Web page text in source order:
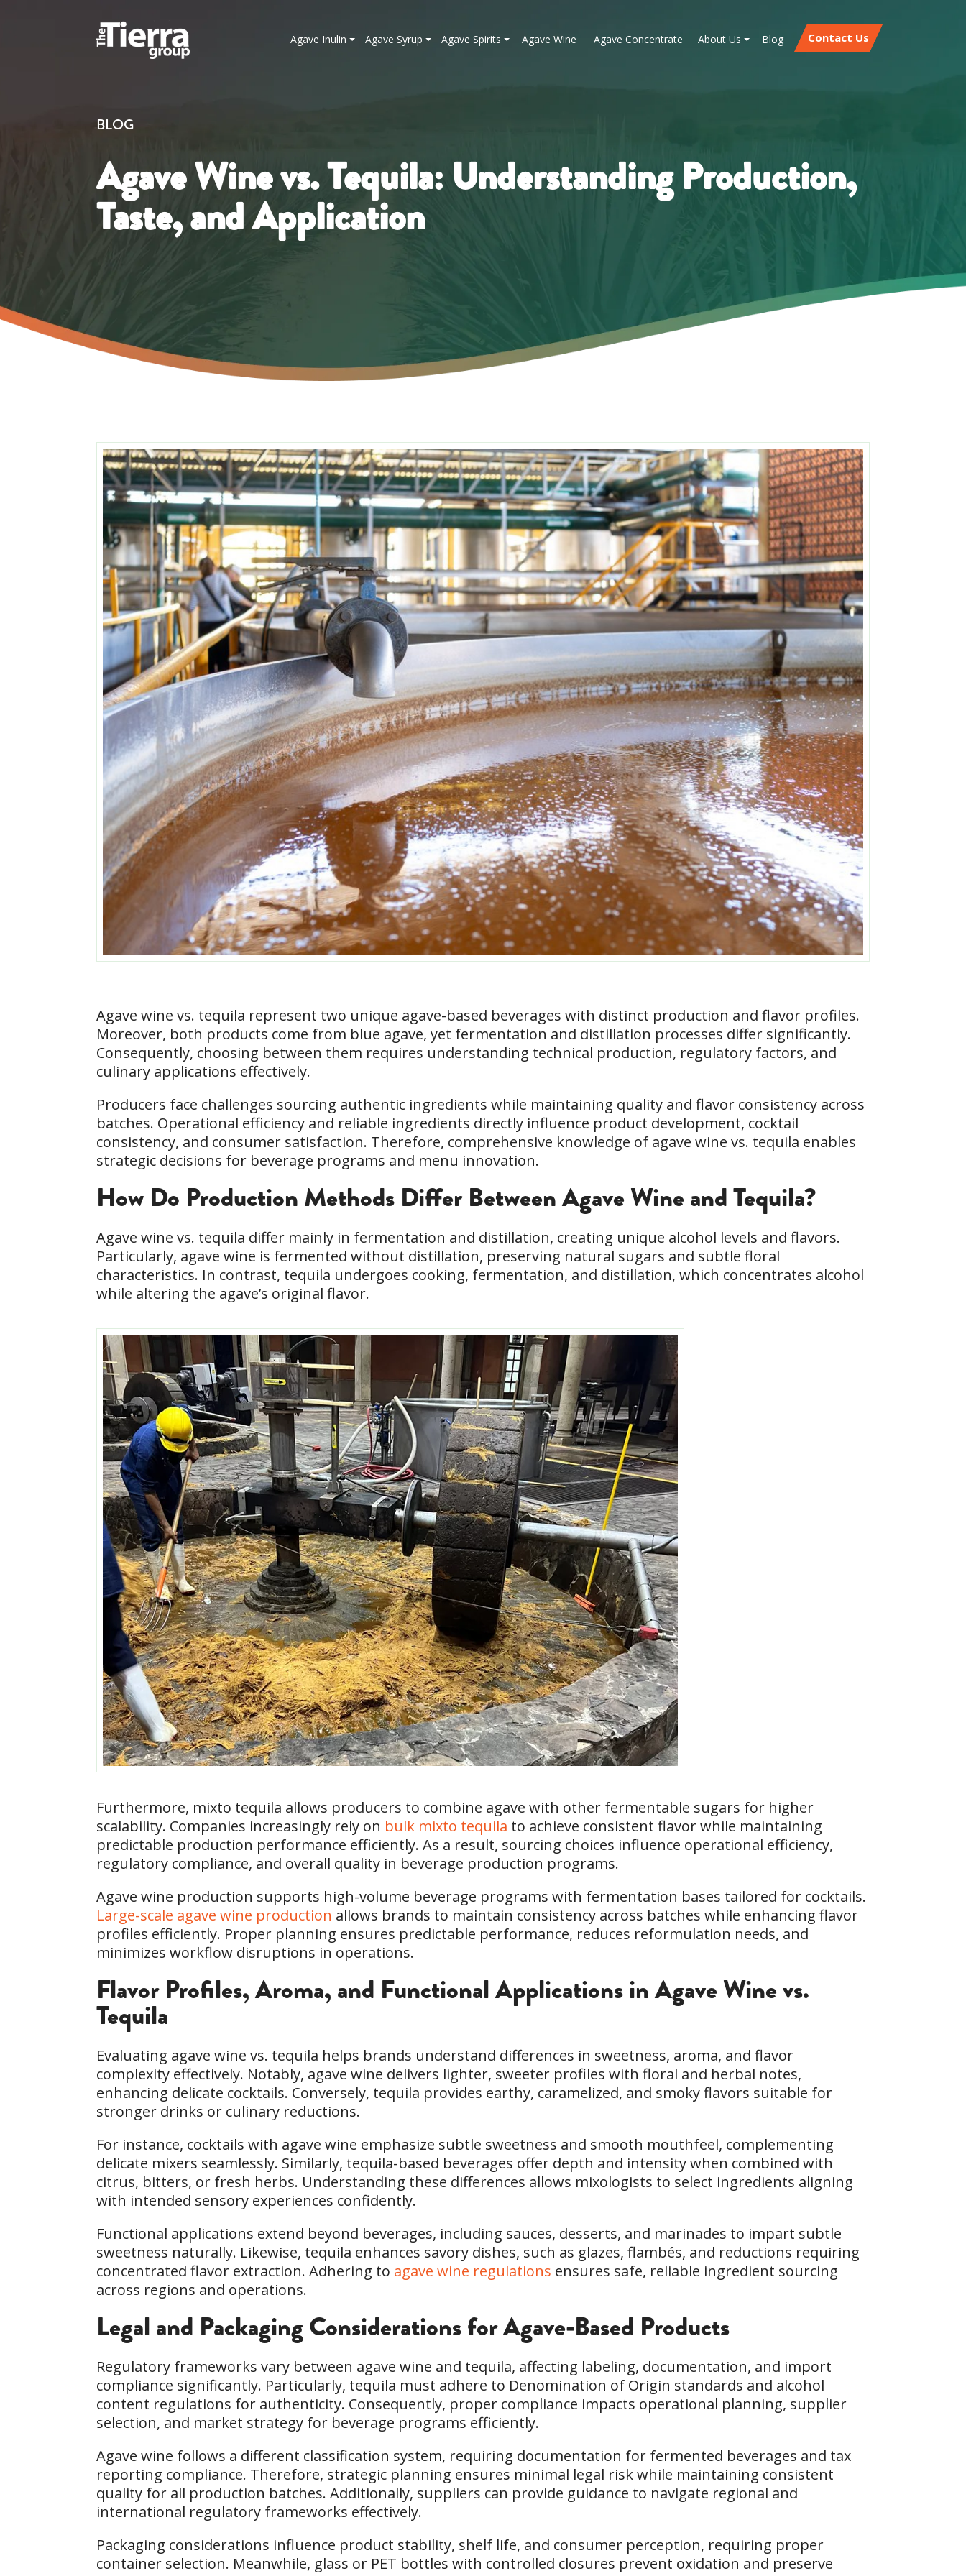
Agave Inulin Agave Syrup Agave Spirits Agave Wine Agave Concentrate About Us Blog Contact Us
BLOG
Agave Wine vs. Tequila: Understanding Production,
Taste, and Application
Agave wine vs. tequila represent two unique agave-based beverages with distinct production and flavor profiles.
Moreover, both products come from blue agave, yet fermentation and distillation processes differ significantly.
Consequently, choosing between them requires understanding technical production, regulatory factors, and
culinary applications effectively.
Producers face challenges sourcing authentic ingredients while maintaining quality and flavor consistency across
batches. Operational efficiency and reliable ingredients directly influence product development, cocktail
consistency, and consumer satisfaction. Therefore, comprehensive knowledge of agave wine vs. tequila enables
strategic decisions for beverage programs and menu innovation.
How Do Production Methods Differ Between Agave Wine and Tequila?
Agave wine vs. tequila differ mainly in fermentation and distillation, creating unique alcohol levels and flavors.
Particularly, agave wine is fermented without distillation, preserving natural sugars and subtle floral
characteristics. In contrast, tequila undergoes cooking, fermentation, and distillation, which concentrates alcohol
while altering the agave’s original flavor.
Furthermore, mixto tequila allows producers to combine agave with other fermentable sugars for higher
scalability. Companies increasingly rely on bulk mixto tequila to achieve consistent flavor while maintaining
predictable production performance efficiently. As a result, sourcing choices influence operational efficiency,
regulatory compliance, and overall quality in beverage production programs.
​Agave wine production supports high-volume beverage programs with fermentation bases tailored for cocktails.
Large-scale agave wine production allows brands to maintain consistency across batches while enhancing flavor
profiles efficiently. Proper planning ensures predictable performance, reduces reformulation needs, and
minimizes workflow disruptions in operations.
Flavor Profiles, Aroma, and Functional Applications in Agave Wine vs.
Tequila
Evaluating agave wine vs. tequila helps brands understand differences in sweetness, aroma, and flavor
complexity effectively. Notably, agave wine delivers lighter, sweeter profiles with floral and herbal notes,
enhancing delicate cocktails. Conversely, tequila provides earthy, caramelized, and smoky flavors suitable for
stronger drinks or culinary reductions.
For instance, cocktails with agave wine emphasize subtle sweetness and smooth mouthfeel, complementing
delicate mixers seamlessly. Similarly, tequila-based beverages offer depth and intensity when combined with
citrus, bitters, or fresh herbs. Understanding these differences allows mixologists to select ingredients aligning
with intended sensory experiences confidently.
Functional applications extend beyond beverages, including sauces, desserts, and marinades to impart subtle
sweetness naturally. Likewise, tequila enhances savory dishes, such as glazes, flambés, and reductions requiring
concentrated flavor extraction. Adhering to agave wine regulations ensures safe, reliable ingredient sourcing
across regions and operations.
Legal and Packaging Considerations for Agave-Based Products
Regulatory frameworks vary between agave wine and tequila, affecting labeling, documentation, and import
compliance significantly. Particularly, tequila must adhere to Denomination of Origin standards and alcohol
content regulations for authenticity. Consequently, proper compliance impacts operational planning, supplier
selection, and market strategy for beverage programs efficiently.
Agave wine follows a different classification system, requiring documentation for fermented beverages and tax
reporting compliance. Therefore, strategic planning ensures minimal legal risk while maintaining consistent
quality for all production batches. Additionally, suppliers can provide guidance to navigate regional and
international regulatory frameworks effectively.
Packaging considerations influence product stability, shelf life, and consumer perception, requiring proper
container selection. Meanwhile, glass or PET bottles with controlled closures prevent oxidation and preserve